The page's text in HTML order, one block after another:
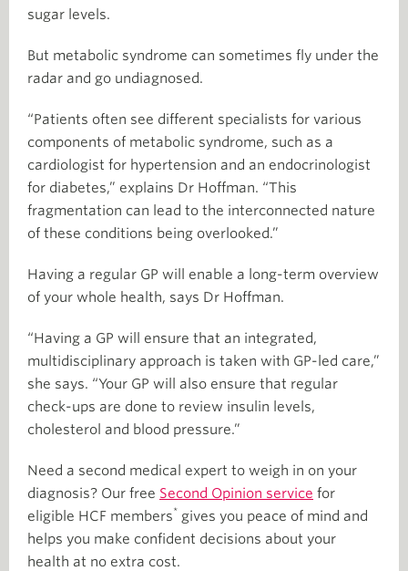
sugar levels.
But metabolic syndrome can sometimes fly under the
radar and go undiagnosed.
“Patients often see different specialists for various
components of metabolic syndrome, such as a
cardiologist for hypertension and an endocrinologist
for diabetes,” explains Dr Hoffman. “This
fragmentation can lead to the interconnected nature
of these conditions being overlooked.”
Having a regular GP will enable a long-term overview
of your whole health, says Dr Hoffman.
“Having a GP will ensure that an integrated,
multidisciplinary approach is taken with GP-led care,”
she says. “Your GP will also ensure that regular
check-ups are done to review insulin levels,
cholesterol and blood pressure.”
Need a second medical expert to weigh in on your
diagnosis? Our free Second Opinion service for
eligible HCF members* gives you peace of mind and
helps you make confident decisions about your
health at no extra cost.